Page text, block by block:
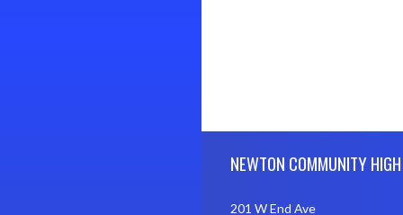
NEWTON COMMUNITY
201 W End Ave